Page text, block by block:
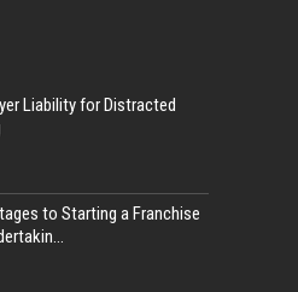
Liability for Distracted
to Starting a Franchise